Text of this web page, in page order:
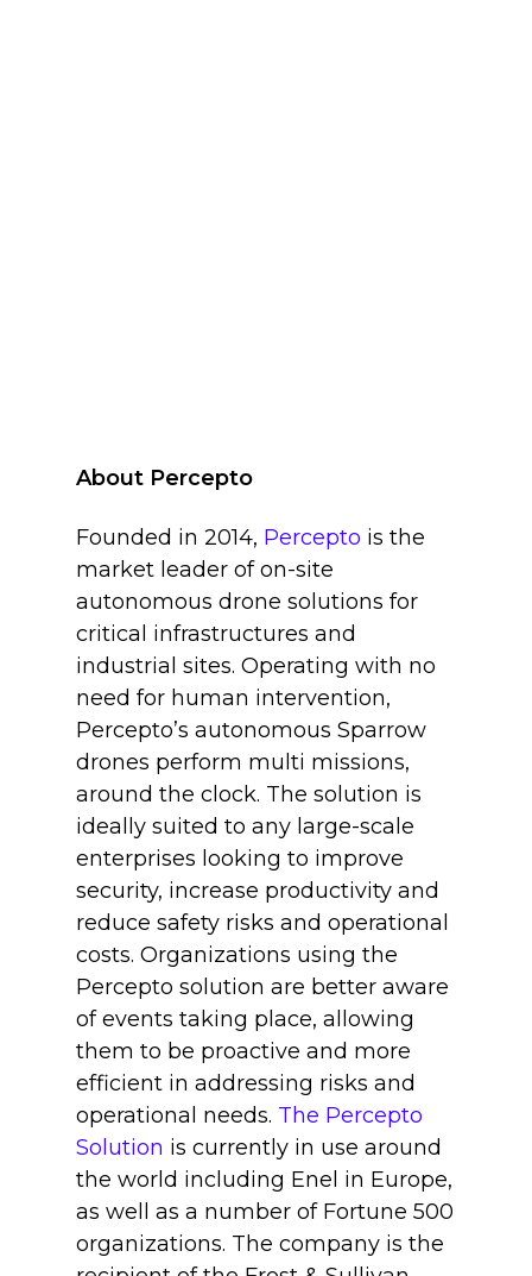
About Percepto
Founded in 2014, Percepto is the
market leader of on-site
autonomous drone solutions for
critical infrastructures and
industrial sites. Operating with no
need for human intervention,
Percepto’s autonomous Sparrow
drones perform multi missions,
around the clock. The solution is
ideally suited to any large-scale
enterprises looking to improve
security, increase productivity and
reduce safety risks and operational
costs. Organizations using the
Percepto solution are better aware
of events taking place, allowing
them to be proactive and more
efficient in addressing risks and
operational needs. The Percepto
Solution is currently in use around
the world including Enel in Europe,
as well as a number of Fortune 500
organizations. The company is the